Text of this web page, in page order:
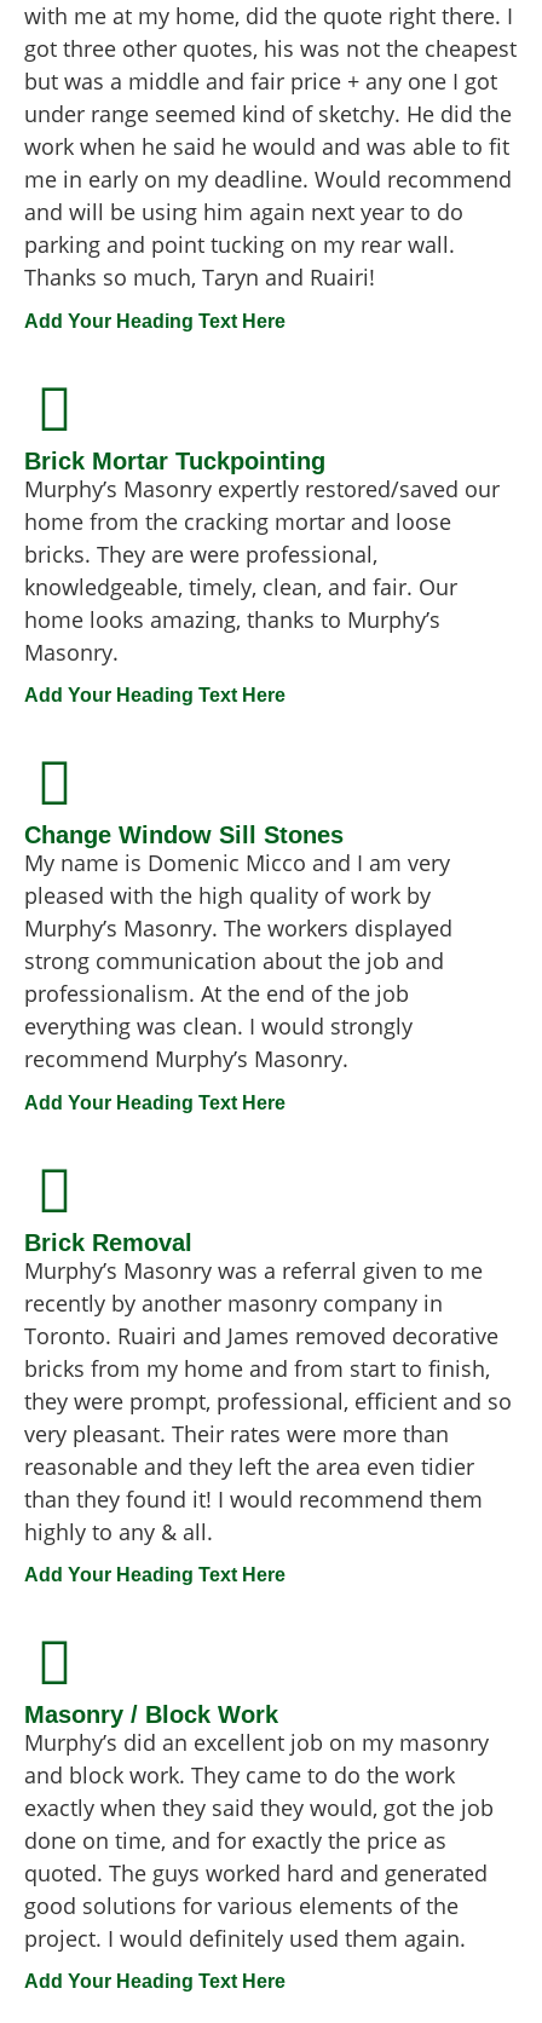
with me at my home, did the quote right there. I
got three other quotes, his was not the cheapest
but was a middle and fair price + any one I got
under range seemed kind of sketchy. He did the
work when he said he would and was able to fit
me in early on my deadline. Would recommend
and will be using him again next year to do
parking and point tucking on my rear wall.
Thanks so much, Taryn and Ruairi!
Add Your Heading Text Here
Brick Mortar Tuckpointing
Murphy’s Masonry expertly restored/saved our
home from the cracking mortar and loose
bricks. They are were professional,
knowledgeable, timely, clean, and fair. Our
home looks amazing, thanks to Murphy’s
Masonry.
Add Your Heading Text Here
Change Window Sill Stones
My name is Domenic Micco and I am very
pleased with the high quality of work by
Murphy’s Masonry. The workers displayed
strong communication about the job and
professionalism. At the end of the job
everything was clean. I would strongly
recommend Murphy’s Masonry.
Add Your Heading Text Here
Brick Removal
Murphy’s Masonry was a referral given to me
recently by another masonry company in
Toronto. Ruairi and James removed decorative
bricks from my home and from start to finish,
they were prompt, professional, efficient and so
very pleasant. Their rates were more than
reasonable and they left the area even tidier
than they found it! I would recommend them
highly to any & all.
Add Your Heading Text Here
Masonry / Block Work
Murphy’s did an excellent job on my masonry
and block work. They came to do the work
exactly when they said they would, got the job
done on time, and for exactly the price as
quoted. The guys worked hard and generated
good solutions for various elements of the
project. I would definitely used them again.
Add Your Heading Text Here